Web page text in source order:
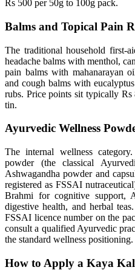
Rs 500 per 50g to 100g pack.
Balms and Topical Pain
The traditional household first-
headache balms with menthol,
pain balms with mahanarayan
and cough balms with
rubs. Price points sit typically
tin.
Ayurvedic Wellness
The internal wellness
powder (the classical
Ashwagandha powder and
registered as FSSAI
Brahmi for cognitive support,
digestive health, and herbal
FSSAI licence number on the
consult a qualified Ayurvedic
the standard wellness positioning.
How to Apply a Kaya